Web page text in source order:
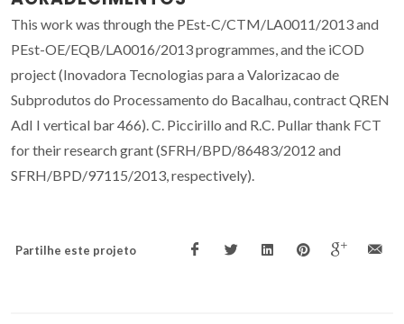
This work was through the PEst-C/CTM/LA0011/2013 and
PEst-OE/EQB/LA0016/2013 programmes, and the iCOD
project (Inovadora Tecnologias para a Valorizacao de
Subprodutos do Processamento do Bacalhau, contract QREN
AdI I vertical bar 466). C. Piccirillo and R.C. Pullar thank FCT
for their research grant (SFRH/BPD/86483/2012 and
SFRH/BPD/97115/2013, respectively).
Partilhe este projeto